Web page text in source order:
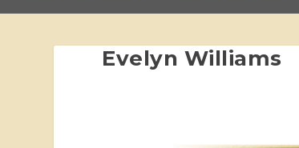
Evelyn Williams